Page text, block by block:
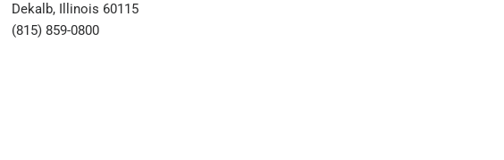
Dekalb, Illinois 60115
(815) 859-0800